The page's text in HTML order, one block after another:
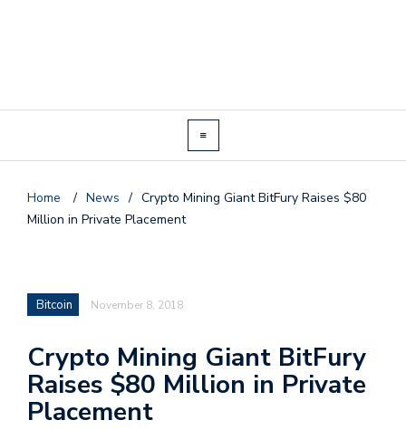
Home / News / Crypto Mining Giant BitFury Raises $80
Million in Private Placement
Bitcoin November 8, 2018
Crypto Mining Giant BitFury
Raises $80 Million in Private
Placement